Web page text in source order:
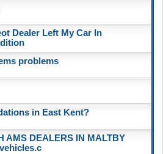
Dealer Left My Car In
problems
in East Kent?
AMS DEALERS IN MALTBY